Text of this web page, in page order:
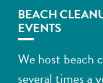
BEACH
EVENTS
We host beach
several times a